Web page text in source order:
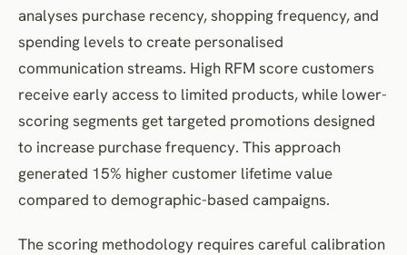
analyses purchase recency, shopping frequency, and
spending levels to create personalised
communication streams. High RFM score customers
receive early access to limited products, while lower-
scoring segments get targeted promotions designed
to increase purchase frequency. This approach
generated 15% higher customer lifetime value
compared to demographic-based campaigns.
The scoring methodology requires careful calibration